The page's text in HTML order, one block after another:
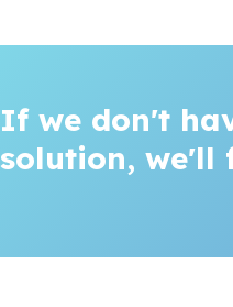
If we don't
solution, we'll